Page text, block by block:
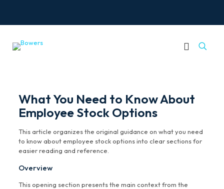
What You Need to Know About
Employee Stock Options
This article organizes the original guidance on what you need
to know about employee stock options into clear sections for
easier reading and reference.
Overview
This opening section presents the main context from the